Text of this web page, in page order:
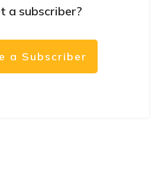
a subscriber?
a Subscriber